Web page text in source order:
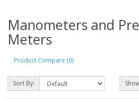
Manometers and
Meters
Product Compare (0)
Sort By: